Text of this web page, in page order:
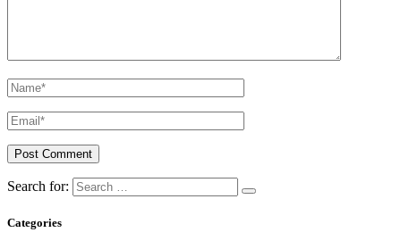
Search for:
Categories